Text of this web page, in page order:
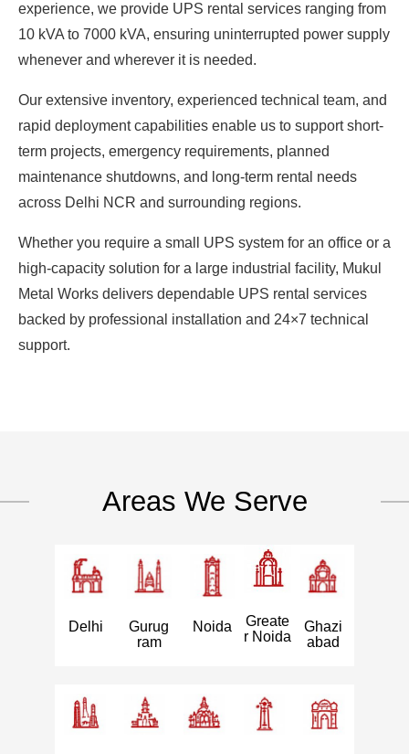
experience, we provide UPS rental services ranging from
10 kVA to 7000 kVA, ensuring uninterrupted power supply
whenever and wherever it is needed.
Our extensive inventory, experienced technical team, and
rapid deployment capabilities enable us to support short-
term projects, emergency requirements, planned
maintenance shutdowns, and long-term rental needs
across Delhi NCR and surrounding regions.
Whether you require a small UPS system for an office or a
high-capacity solution for a large industrial facility, Mukul
Metal Works delivers dependable UPS rental services
backed by professional installation and 24×7 technical
support.
Areas We Serve
Delhi
Gurug
ram
Noida
Greate
r Noida
Ghazi
abad